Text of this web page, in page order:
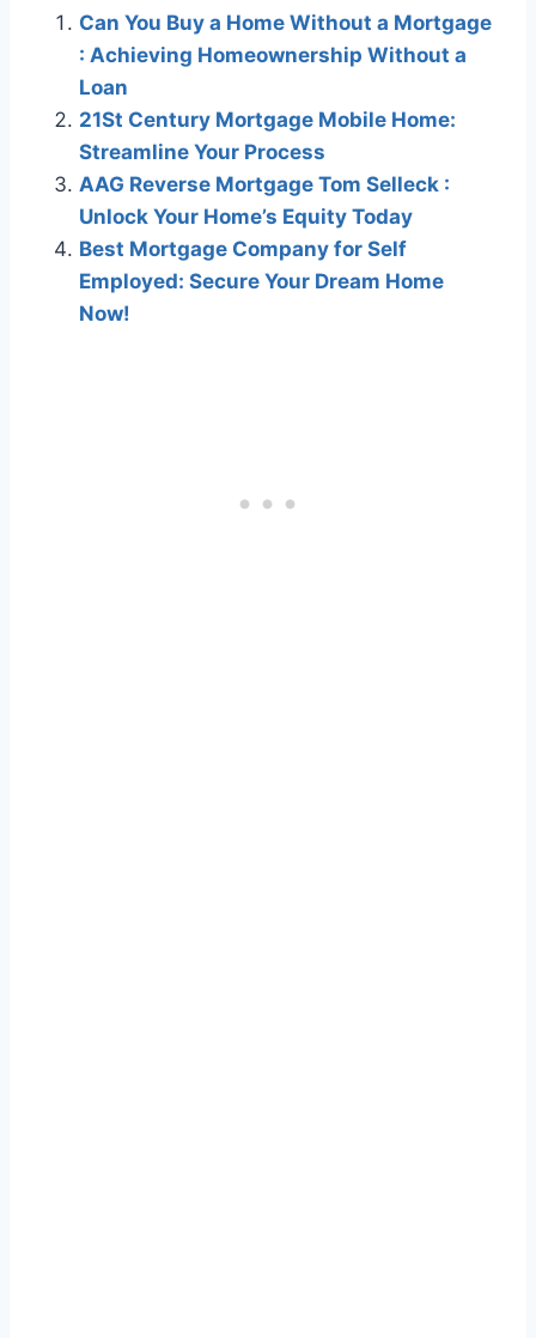
Can You Buy a Home Without a Mortgage
: Achieving Homeownership Without a
Loan
21St Century Mortgage Mobile Home:
Streamline Your Process
AAG Reverse Mortgage Tom Selleck :
Unlock Your Home’s Equity Today
Best Mortgage Company for Self
Employed: Secure Your Dream Home
Now!